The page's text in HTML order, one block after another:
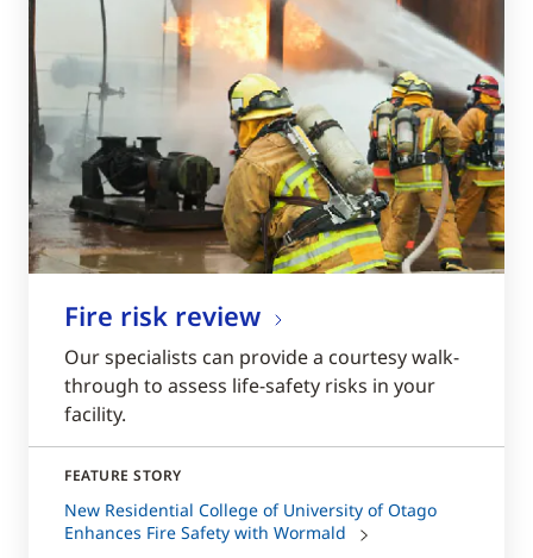
Fire risk review
Our specialists can provide a courtesy walk-
through to assess life-safety risks in your
facility.
FEATURE STORY
New Residential College of University of Otago
Enhances Fire Safety with Wormald